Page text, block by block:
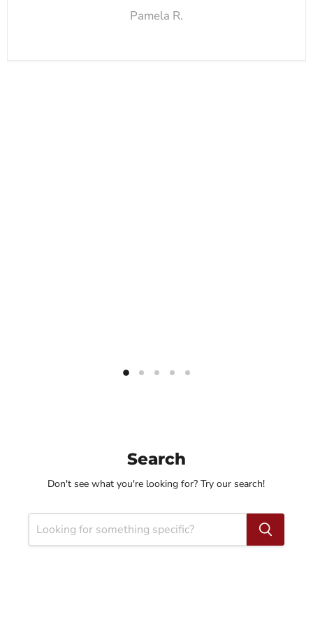
Pamela R.
Search
Don't see what you're looking for? Try our search!